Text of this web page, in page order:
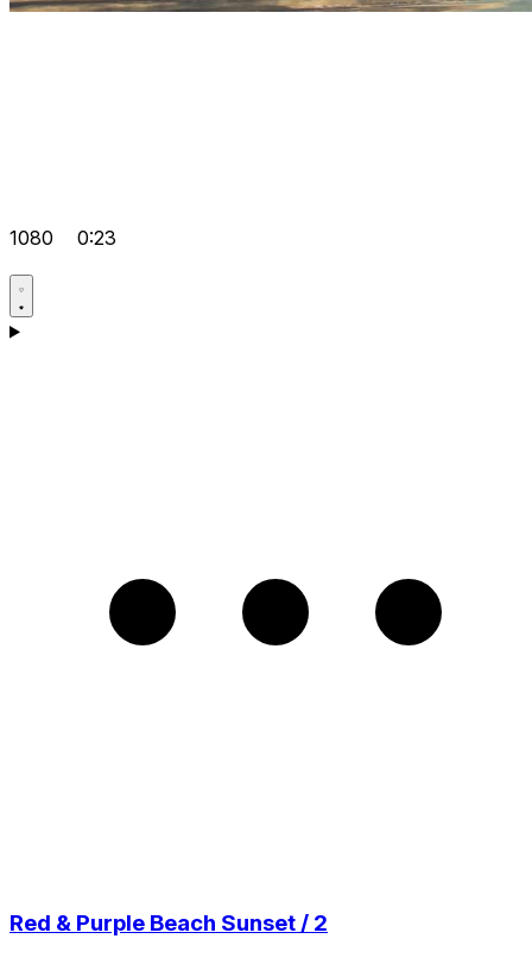
1080 0:23
Red & Purple Beach Sunset / 2